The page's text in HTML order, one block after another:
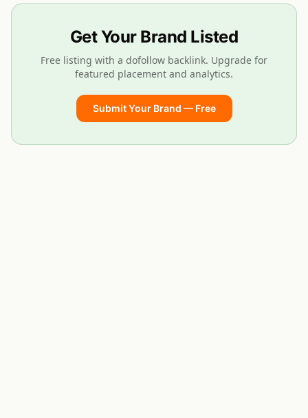
Get Your Brand Listed
Free listing with a dofollow backlink. Upgrade for
featured placement and analytics.
Submit Your Brand — Free